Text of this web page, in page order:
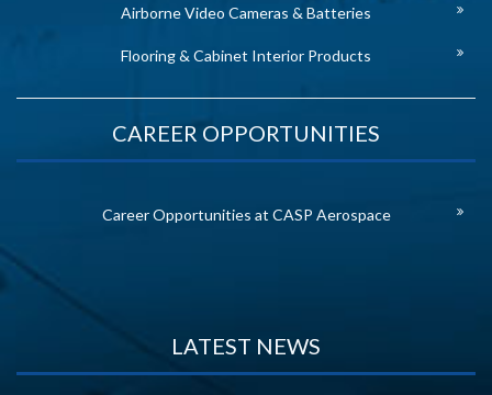
Airborne Video Cameras & Batteries
Flooring & Cabinet Interior Products
CAREER OPPORTUNITIES
Career Opportunities at CASP Aerospace
LATEST NEWS